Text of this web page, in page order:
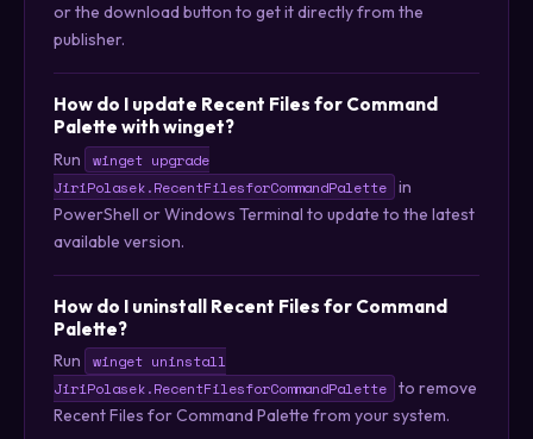
or the download button to get it directly from the
publisher.
How do I update Recent Files for Command
Palette with winget?
Run
winget upgrade
JiriPolasek.RecentFilesforCommandPalette in
PowerShell or Windows Terminal to update to the latest
available version.
How do I uninstall Recent Files for Command
Palette?
Run
winget uninstall
JiriPolasek.RecentFilesforCommandPalette to remove
Recent Files for Command Palette from your system.